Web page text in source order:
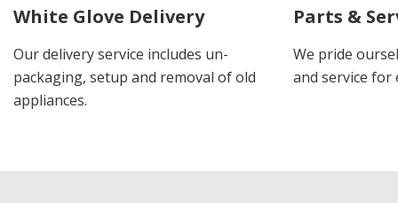
White Glove Delivery
Our delivery service includes un-
packaging, setup and removal of old
appliances.
Parts &
We pride
and service for